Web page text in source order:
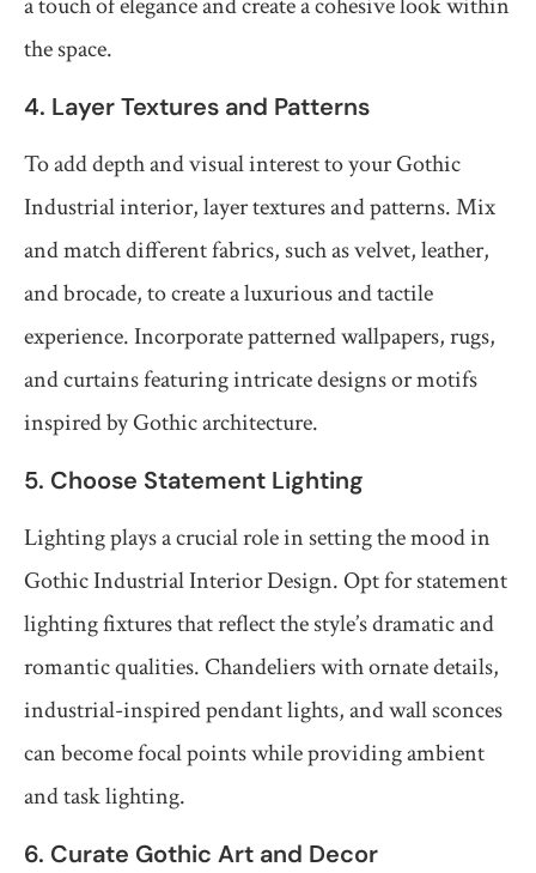
the space.
4. Layer Textures and Patterns
To add depth and visual interest to your Gothic
Industrial interior, layer textures and patterns. Mix
and match different fabrics, such as velvet, leather,
and brocade, to create a luxurious and tactile
experience. Incorporate patterned wallpapers, rugs,
and curtains featuring intricate designs or motifs
inspired by Gothic architecture.
5. Choose Statement Lighting
Lighting plays a crucial role in setting the mood in
Gothic Industrial Interior Design. Opt for statement
lighting fixtures that reflect the style’s dramatic and
romantic qualities. Chandeliers with ornate details,
industrial-inspired pendant lights, and wall sconces
can become focal points while providing ambient
and task lighting.
6. Curate Gothic Art and Decor